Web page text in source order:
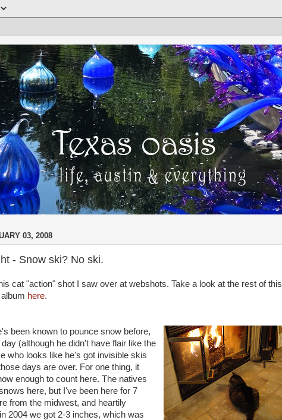
03, 2008
- Snow ski? No ski.
cat "action" shot I saw over at webshots. Take a look at the rest of this
here.
been known to pounce snow before,
(although he didn't have flair like the
who looks like he's got invisible skis
days are over. For one thing, it
enough to count here. The natives
here, but I've been here for 7
from the midwest, and heartily
2004 we got 2-3 inches, which was